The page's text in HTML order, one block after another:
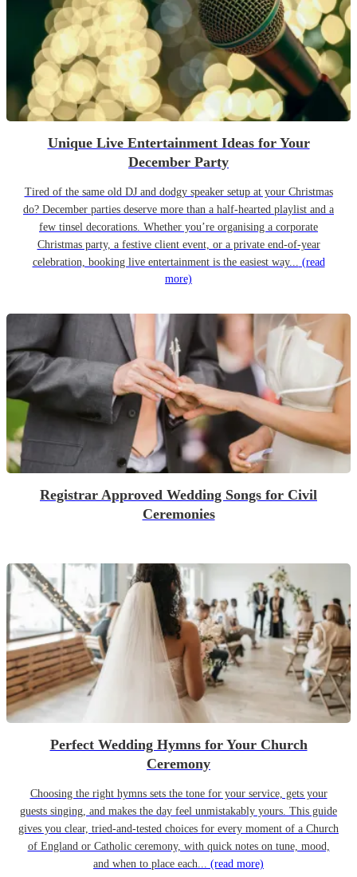
Unique Live Entertainment Ideas for Your
December Party
Tired of the same old DJ and dodgy speaker setup at your Christmas
do? December parties deserve more than a half-hearted playlist and a
few tinsel decorations. Whether you’re organising a corporate
Christmas party, a festive client event, or a private end-of-year
celebration, booking live entertainment is the easiest way... (read
more)
Registrar Approved Wedding Songs for Civil
Ceremonies
Perfect Wedding Hymns for Your Church
Ceremony
Choosing the right hymns sets the tone for your service, gets your
guests singing, and makes the day feel unmistakably yours. This guide
gives you clear, tried-and-tested choices for every moment of a Church
of England or Catholic ceremony, with quick notes on tune, mood,
and when to place each... (read more)